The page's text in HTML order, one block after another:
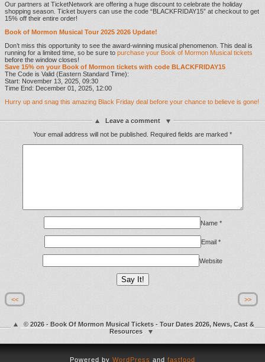
Our partners at TicketNetwork are offering a huge discount to celebrate the holiday
shopping season. Ticket buyers can use the code “BLACKFRIDAY15” at checkout to get
15% off their entire order!
Book of Mormon Musical Tour 2025 2026 Update!
Don’t miss this opportunity to see the award-winning musical phenomenon. This deal is
running for a limited time, so be sure to purchase your Book of Mormon Musical tickets
before the window closes!
Save 15% on your Book of Mormon tickets with code BLACKFRIDAY15
The Code is Valid (Eastern Standard Time):
Start: November 13, 2025, 09:30
Time End: December 01, 2025, 12:00
Hurry up and snag this amazing Black Friday deal before your chance to believe is gone!
Leave a comment
Your email address will not be published.
Required fields are marked *
Name *
Email *
Website
<< >>
© 2026 - Book Of Mormon Musical Tickets - Tour Dates 2026, News, Cast &
Resources
Powered by WordPress and fastfood